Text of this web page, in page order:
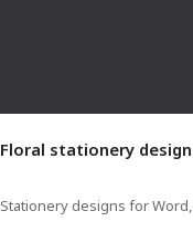
Floral stationery design
Stationery designs for